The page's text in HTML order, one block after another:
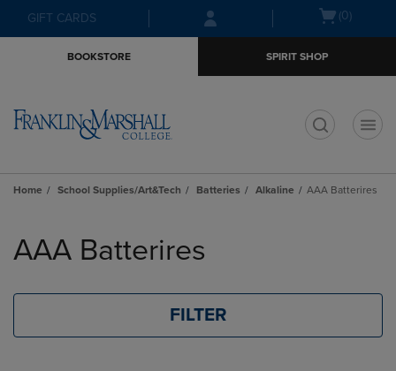
Skip
to
Skip
to
menu
GIFT CARDS
Open(0)
BOOKSTORE SPIRIT SHOP
Home School Supplies/Art&Tech Batteries Alkaline AAA Batterires
products
AAA Batterires
FILTER